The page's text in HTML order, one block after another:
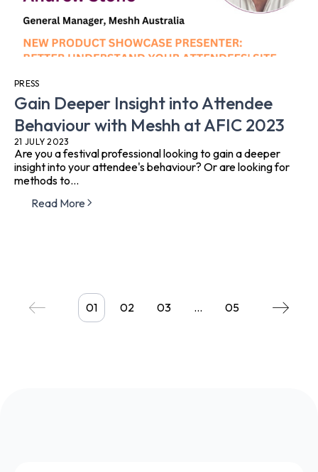
PRESS
Gain Deeper Insight into Attendee
Behaviour with Meshh at AFIC 2023
21 JULY 2023
Are you a festival professional looking to gain a deeper
insight into your attendee's behaviour? Or are looking for
methods to...
Read More
01 02 03 … 05